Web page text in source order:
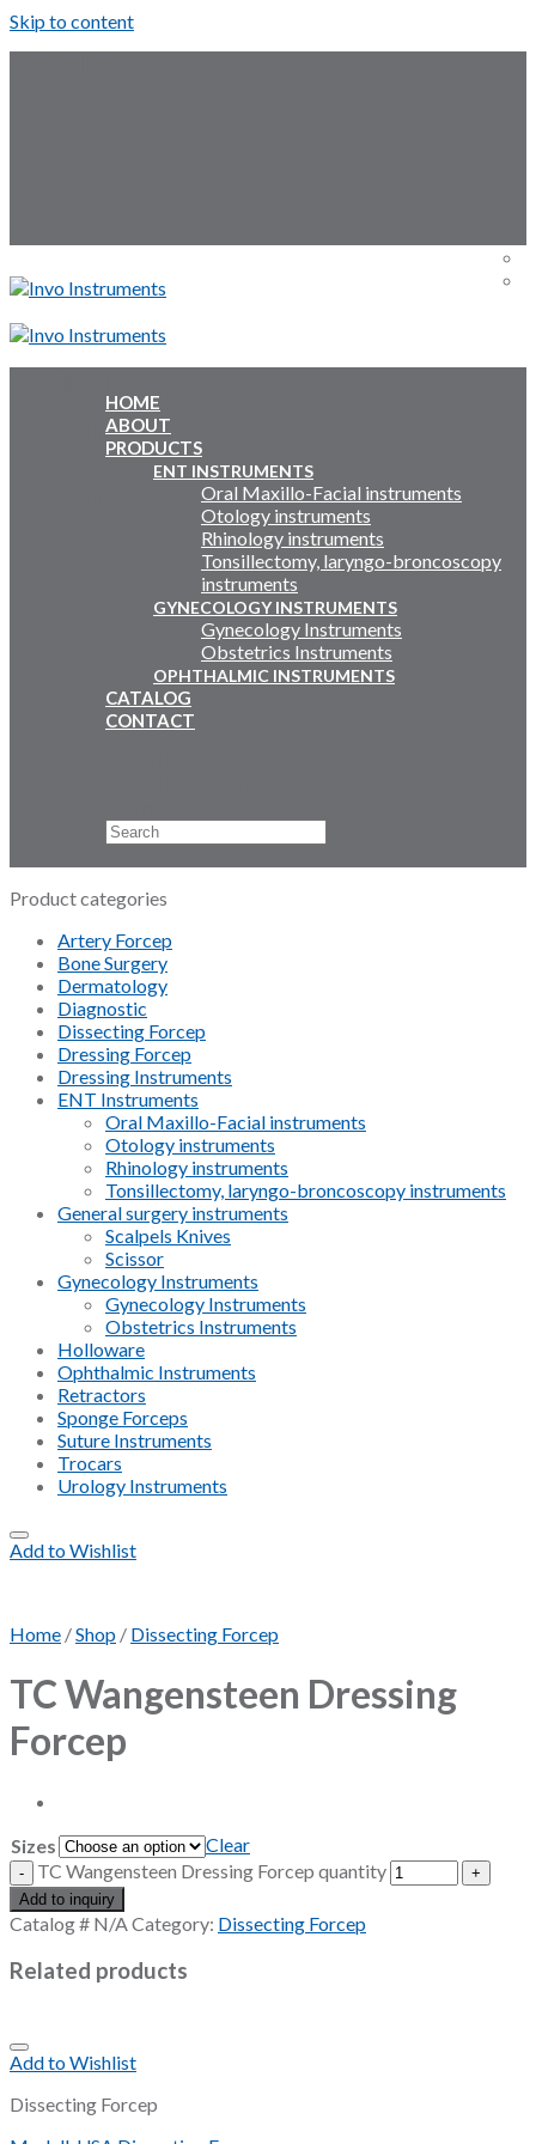
Skip to content
Inquiry Cart:
HOME
ABOUT
PRODUCTS
ENT INSTRUMENTS
Oral Maxillo-Facial instruments
Otology instruments
Rhinology instruments
Tonsillectomy, laryngo-broncoscopy
instruments
GYNECOLOGY INSTRUMENTS
Gynecology Instruments
Obstetrics Instruments
OPHTHALMIC INSTRUMENTS
CATALOG
CONTACT
Product categories
Artery Forcep
Bone Surgery
Dermatology
Diagnostic
Dissecting Forcep
Dressing Forcep
Dressing Instruments
ENT Instruments
Oral Maxillo-Facial instruments
Otology instruments
Rhinology instruments
Tonsillectomy, laryngo-broncoscopy instruments
General surgery instruments
Scalpels Knives
Scissor
Gynecology Instruments
Gynecology Instruments
Obstetrics Instruments
Holloware
Ophthalmic Instruments
Retractors
Sponge Forceps
Suture Instruments
Trocars
Urology Instruments
Add to Wishlist
Home /Shop / Dissecting Forcep
TC Wangensteen Dressing
Forcep
Sizes
Clear
TC Wangensteen Dressing Forcep quantity
Add to inquiry
Catalog # N/ACategory: Dissecting Forcep
Related products
Add to Wishlist
Dissecting Forcep